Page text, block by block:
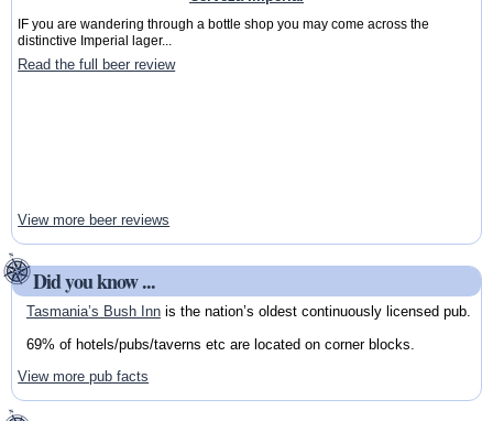
IF you are wandering through a bottle shop you may come across the
distinctive Imperial lager...
Read the full beer review
View more beer reviews
Did you know ...
Tasmania’s Bush Innis the nation’s oldest continuously licensed pub.
69% of hotels/pubs/taverns etc are located on corner blocks.
View more pub facts